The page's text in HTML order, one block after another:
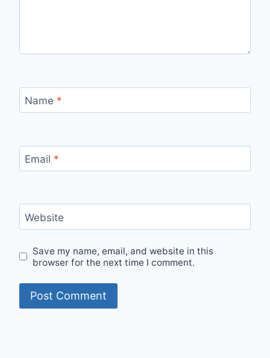
Name *
Email *
Website
Save my name, email, and website in this
browser for the next time I comment.